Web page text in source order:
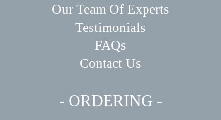
Our Team Of Experts
Testimonials
FAQs
Contact Us
- ORDERING -